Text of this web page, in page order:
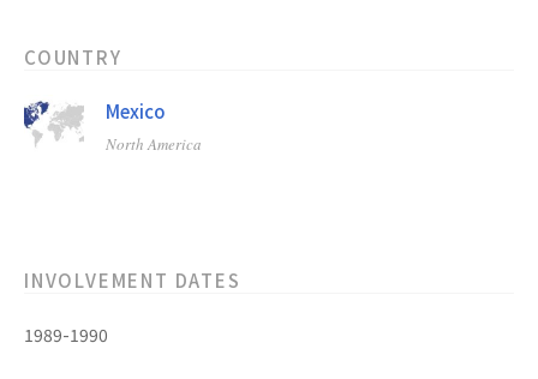
COUNTRY
Mexico
North America
INVOLVEMENT DATES
1989-1990